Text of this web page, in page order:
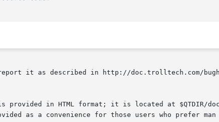
it as described in http://doc.trolltech.com/
provided in HTML format; it is located at $QTDIR/
as a convenience for those users who prefer